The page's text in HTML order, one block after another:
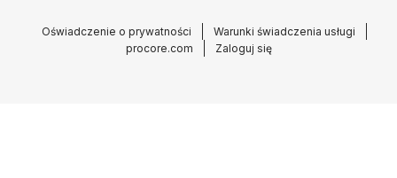
Oświadczenie o prywatności
Warunki świadczenia usługi
procore.com
Zaloguj się